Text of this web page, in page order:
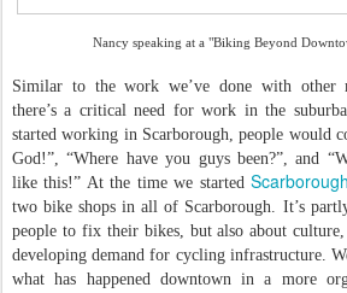
Nancy speaking at a "Biking Beyond
Similar to the work we’ve done with other
there’s a critical need for work in the
started working in Scarborough, people would
God!”, “Where have you guys been?”, and
like this!” At the time we started
two bike shops in all of Scarborough. It’s
people to fix their bikes, but also about culture,
developing demand for cycling infrastructure.
what has happened downtown in a more